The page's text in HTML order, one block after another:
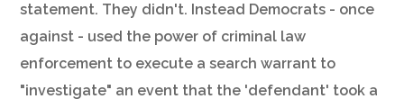
statement. They didn't. Instead Democrats - once
against - used the power of criminal law
enforcement to execute a search warrant to
"investigate" an event that the 'defendant' took a